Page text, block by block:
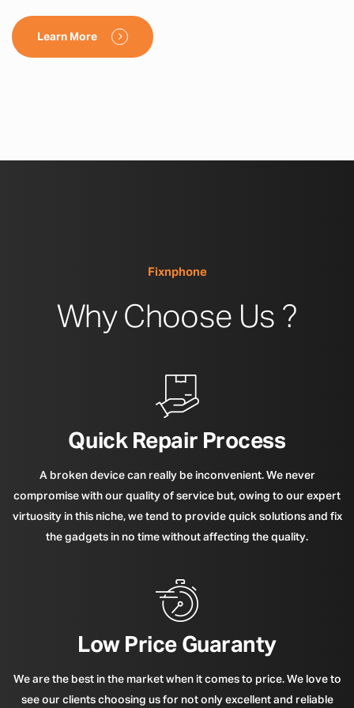
Learn More
Fixnphone
Why Choose Us ?
Quick Repair Process
A broken device can really be inconvenient. We never
compromise with our quality of service but, owing to our expert
virtuosity in this niche, we tend to provide quick solutions and fix
the gadgets in no time without affecting the quality.
Low Price Guaranty
We are the best in the market when it comes to price. We love to
see our clients choosing us for not only excellent and reliable